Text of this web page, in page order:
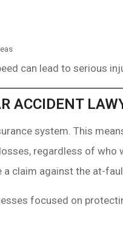
can lead to serious
ACCIDENT
system. This
regardless of
claim against the at-
focused on